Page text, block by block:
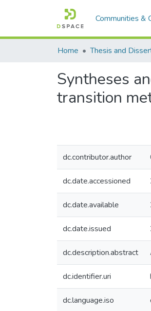
Communities &
Home
Syntheses
transition
dc.contributor.author
dc.date.accessioned
dc.date.available
dc.date.issued
dc.description.abstract
dc.identifier.uri
dc.language.iso